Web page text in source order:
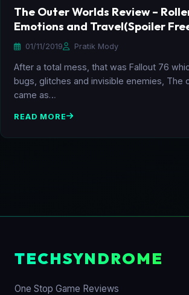
The Outer Worlds Review –
Emotions and Travel(Spoiler
01/11/2019 Pratik Mody
After a total mess, that was Fallout 76
bugs, glitches and invisible enemies, The
came as…
READ MORE
TECHSYNDROME
One Stop Game Reviews